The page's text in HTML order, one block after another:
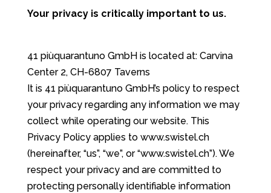
Your privacy is critically important to us.
41 piùquarantuno GmbH is located at: Carvina
Center 2, CH-6807 Taverns
It is 41 piùquarantuno GmbH’s policy to respect
your privacy regarding any information we may
collect while operating our website. This
Privacy Policy applies to www.swistel.ch
(hereinafter, “us”, “we”, or “www.swistel.ch”). We
respect your privacy and are committed to
protecting personally identifiable information